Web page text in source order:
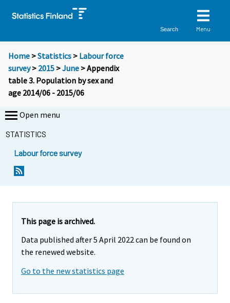
Search Menu
Home >Statistics > Labour force
survey> 2015 >June > Appendix
table 3. Population by sex and
age 2014/06 - 2015/06
Open menu
STATISTICS
Labour force survey
This page is archived.
Data published after 5 April 2022 can be found on
the renewed website.
Go to the new statistics page